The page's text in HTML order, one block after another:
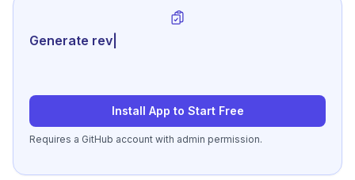
Generate review-ready perfo
Install App to Start Free
Requires a GitHub account with admin permission.